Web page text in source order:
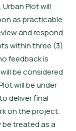
Plot will
as practicable.
and respond
within three (3)
feedback is
be considered
will be under
deliver final
on the project.
treated as a